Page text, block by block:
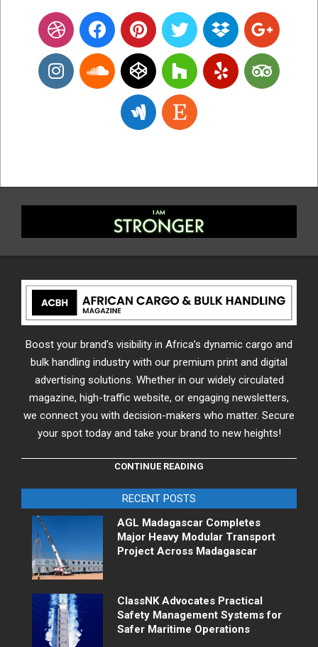
Boost your brand’s visibility in Africa’s dynamic cargo and
bulk handling industry with our premium print and digital
advertising solutions. Whether in our widely circulated
magazine, high-traffic website, or engaging newsletters,
we connect you with decision-makers who matter. Secure
your spot today and take your brand to new heights!
CONTINUE READING
RECENT POSTS
AGL Madagascar Completes
Major Heavy Modular Transport
Project Across Madagascar
ClassNK Advocates Practical
Safety Management Systems for
Safer Maritime Operations